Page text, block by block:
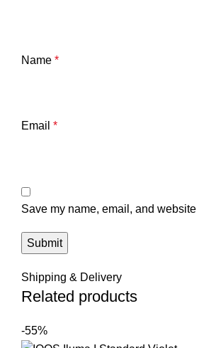
Name *
Email *
Save my name, email, and
Shipping & Delivery
Related products
-55%